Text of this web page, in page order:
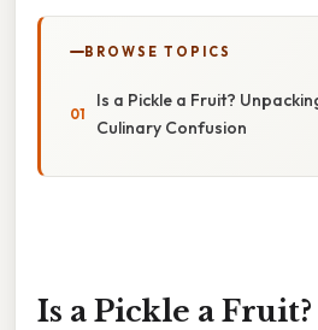
BROWSE TOPICS
Is a Pickle a Fruit?
Culinary Confusion
Is a Pickle a